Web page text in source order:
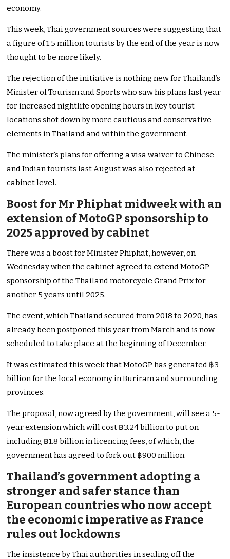
economy.
This week, Thai government sources were suggesting that
a figure of 1.5 million tourists by the end of the year is now
thought to be more likely.
The rejection of the initiative is nothing new for Thailand’s
Minister of Tourism and Sports who saw his plans last year
for increased nightlife opening hours in key tourist
locations shot down by more cautious and conservative
elements in Thailand and within the government.
The minister’s plans for offering a visa waiver to Chinese
and Indian tourists last August was also rejected at
cabinet level.
Boost for Mr Phiphat midweek with an
extension of MotoGP sponsorship to
2025 approved by cabinet
There was a boost for Minister Phiphat, however, on
Wednesday when the cabinet agreed to extend MotoGP
sponsorship of the Thailand motorcycle Grand Prix for
another 5 years until 2025.
The event, which Thailand secured from 2018 to 2020, has
already been postponed this year from March and is now
scheduled to take place at the beginning of December.
It was estimated this week that MotoGP has generated ฿3
billion for the local economy in Buriram and surrounding
provinces.
The proposal, now agreed by the government, will see a 5-
year extension which will cost ฿3.24 billion to put on
including ฿1.8 billion in licencing fees, of which, the
government has agreed to fork out ฿900 million.
Thailand’s government adopting a
stronger and safer stance than
European countries who now accept
the economic imperative as France
rules out lockdowns
The insistence by Thai authorities in sealing off the